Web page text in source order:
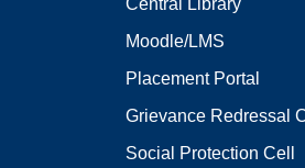
Central Library
Moodle/LMS
Placement Portal
Grievance Redressal
Social Protection Cell